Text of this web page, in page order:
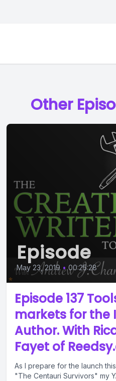
Other
Episode
May 23, 2019 • 00:25:28
Episode 137
markets for the
Author. With
Fayet of
As I prepare for the launch
"The Centauri Survivors" my